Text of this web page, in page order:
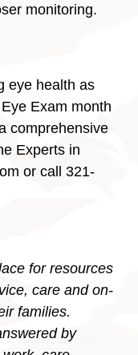
monitoring.
eye health as
Exam month
comprehensive
Experts in
or call 321-
for resources
care and on-
families.
by